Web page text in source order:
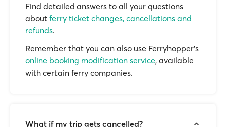
Find detailed answers to all your questions
about ferry ticket changes, cancellations and
refunds.
Remember that you can also use Ferryhopper's
online booking modification service, available
with certain ferry companies.
What if my trip gets cancelled?